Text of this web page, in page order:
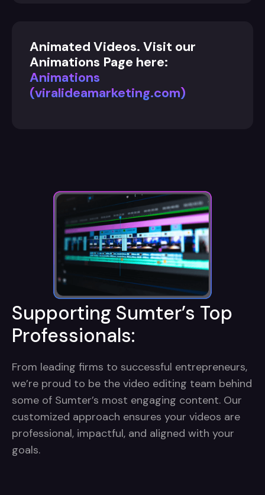
Animated Videos. Visit our
Animations Page here:
Animations
(viralideamarketing.com)
Supporting Sumter’s Top
Professionals:
From leading firms to successful entrepreneurs,
we’re proud to be the video editing team behind
some of Sumter’s most engaging content. Our
customized approach ensures your videos are
professional, impactful, and aligned with your
goals.